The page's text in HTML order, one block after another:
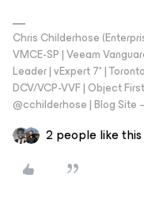
Chris Childerhose
VMCE-SP | Veeam
Leader | vExpert 7* |
DCV/VCP-VVF | Object
@cchilderhose | Blog
2 people like this